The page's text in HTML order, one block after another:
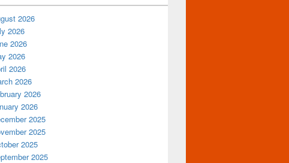
2026
2026
2026
2026
2026
2026
2026
2026
2025
2025
2025
2025